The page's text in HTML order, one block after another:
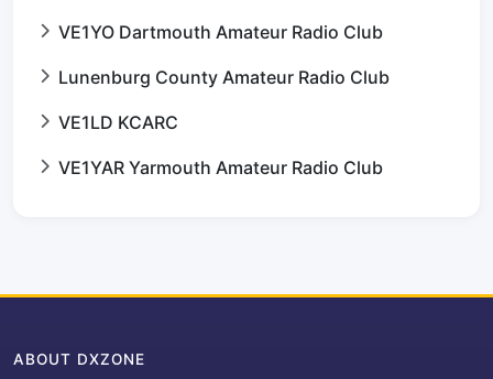
VE1YO Dartmouth Amateur Radio Club
Lunenburg County Amateur Radio Club
VE1LD KCARC
VE1YAR Yarmouth Amateur Radio Club
ABOUT DXZONE